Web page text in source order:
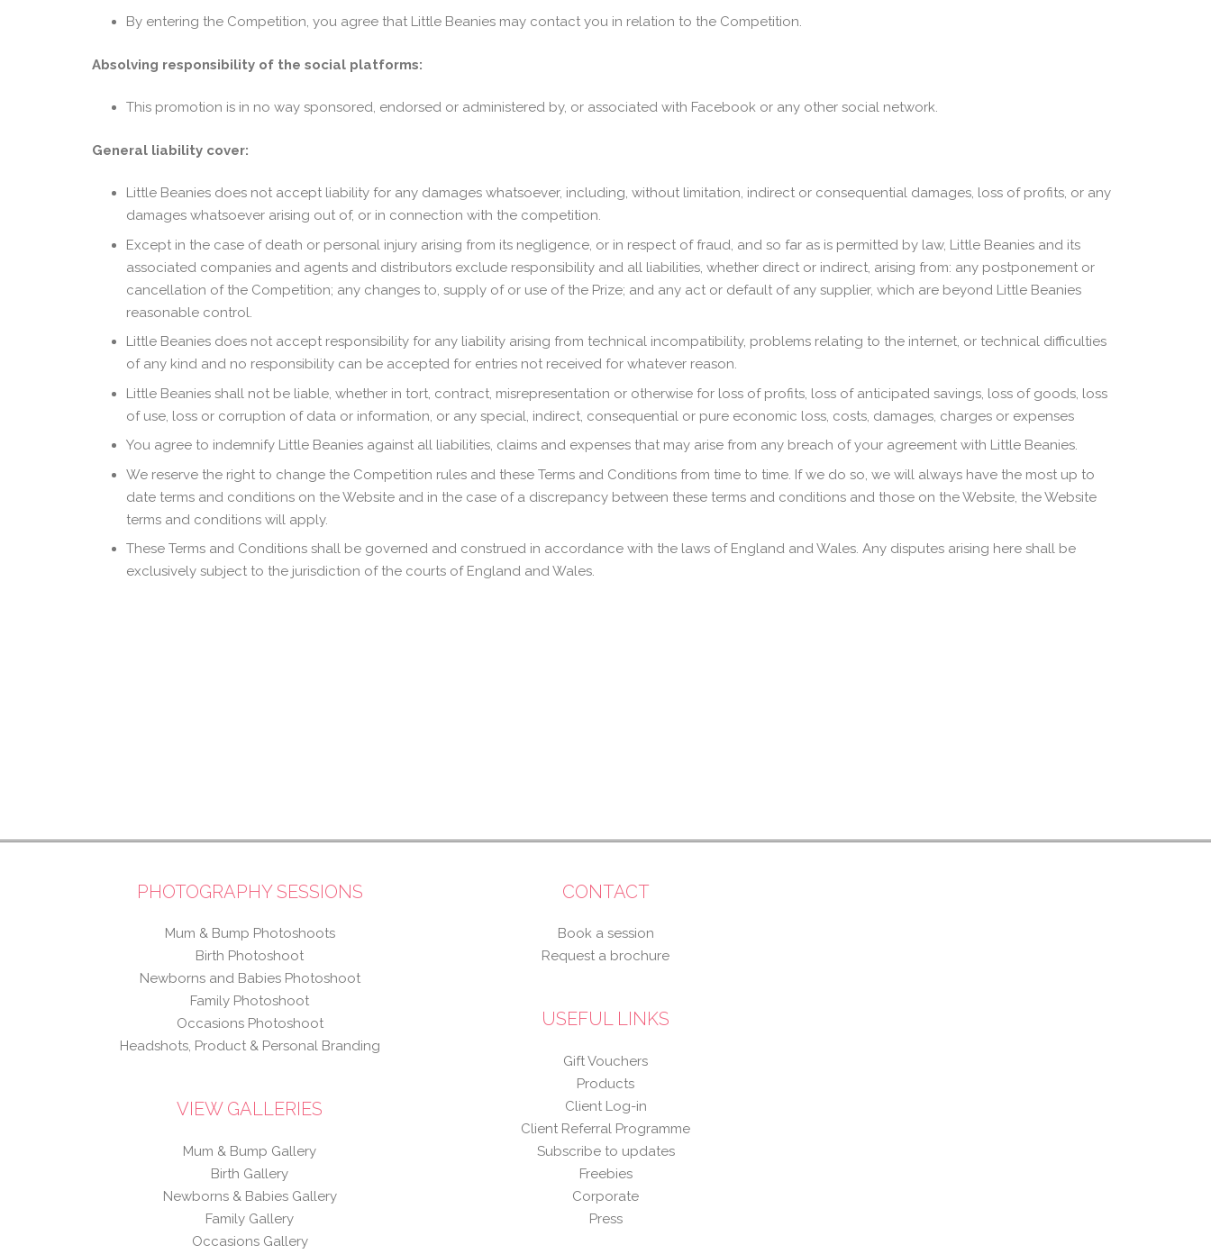
By entering the Competition, you agree that Little Beanies may contact you in relation to the Competition.
Absolving responsibility of the social platforms:
This promotion is in no way sponsored, endorsed or administered by, or associated with Facebook or any other social network.
General liability cover:
Little Beanies does not accept liability for any damages whatsoever, including, without limitation, indirect or consequential damages, loss of profits, or any
damages whatsoever arising out of, or in connection with the competition.
Except in the case of death or personal injury arising from its negligence, or in respect of fraud, and so far as is permitted by law, Little Beanies and its
associated companies and agents and distributors exclude responsibility and all liabilities, whether direct or indirect, arising from: any postponement or
cancellation of the Competition; any changes to, supply of or use of the Prize; and any act or default of any supplier, which are beyond Little Beanies
reasonable control.
Little Beanies does not accept responsibility for any liability arising from technical incompatibility, problems relating to the internet, or technical difficulties
of any kind and no responsibility can be accepted for entries not received for whatever reason.
Little Beanies shall not be liable, whether in tort, contract, misrepresentation or otherwise for loss of profits, loss of anticipated savings, loss of goods, loss
of use, loss or corruption of data or information, or any special, indirect, consequential or pure economic loss, costs, damages, charges or expenses
You agree to indemnify Little Beanies against all liabilities, claims and expenses that may arise from any breach of your agreement with Little Beanies.
We reserve the right to change the Competition rules and these Terms and Conditions from time to time. If we do so, we will always have the most up to
date terms and conditions on the Website and in the case of a discrepancy between these terms and conditions and those on the Website, the Website
terms and conditions will apply.
These Terms and Conditions shall be governed and construed in accordance with the laws of England and Wales. Any disputes arising here shall be
exclusively subject to the jurisdiction of the courts of England and Wales.
PHOTOGRAPHY SESSIONS
Mum & Bump Photoshoots
Birth Photoshoot
Newborns and Babies Photoshoot
Family Photoshoot
Occasions Photoshoot
Headshots, Product & Personal Branding
VIEW GALLERIES
Mum & Bump Gallery
Birth Gallery
Newborns & Babies Gallery
Family Gallery
Occasions Gallery
CONTACT
Book a session
Request a brochure
USEFUL LINKS
Gift Vouchers
Products
Client Log-in
Client Referral Programme
Subscribe to updates
Freebies
Corporate
Press